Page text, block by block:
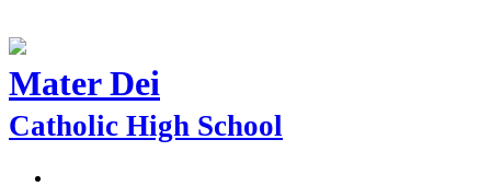
Mater Dei
Catholic High School